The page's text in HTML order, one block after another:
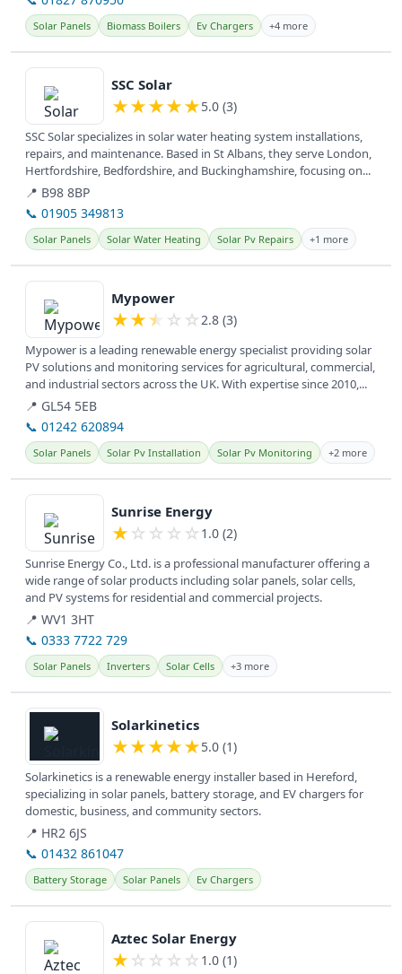
Solar Panels Biomass Boilers Ev Chargers +4 more
View details
SSC Solar
★★★★★5.0 (3)
SSC Solar specializes in solar water heating system installations,
repairs, and maintenance. Based in St Albans, they serve London,
Hertfordshire, Bedfordshire, and Buckinghamshire, focusing on...
📍 B98 8BP
📞 01905 349813
Solar Panels Solar Water Heating Solar Pv Repairs +1 more
View details
Mypower
★★★ ☆ ☆ 2.8 (3)
Mypower is a leading renewable energy specialist providing solar
PV solutions and monitoring services for agricultural, commercial,
and industrial sectors across the UK. With expertise since 2010,...
📍 GL54 5EB
📞 01242 620894
Solar Panels Solar Pv Installation Solar Pv Monitoring +2 more
View details
Sunrise Energy
★ ☆ ☆ ☆ ☆ 1.0 (2)
Sunrise Energy Co., Ltd. is a professional manufacturer offering a
wide range of solar products including solar panels, solar cells,
and PV systems for residential and commercial projects.
📍 WV1 3HT
📞 0333 7722 729
Solar Panels Inverters Solar Cells +3 more
View details
Solarkinetics
★★★★★5.0 (1)
Solarkinetics is a renewable energy installer based in Hereford,
specializing in solar panels, battery storage, and EV chargers for
domestic, business, and community sectors.
📍 HR2 6JS
📞 01432 861047
Battery Storage Solar Panels Ev Chargers
View details
Aztec Solar Energy
★ ☆ ☆ ☆ ☆ 1.0 (1)